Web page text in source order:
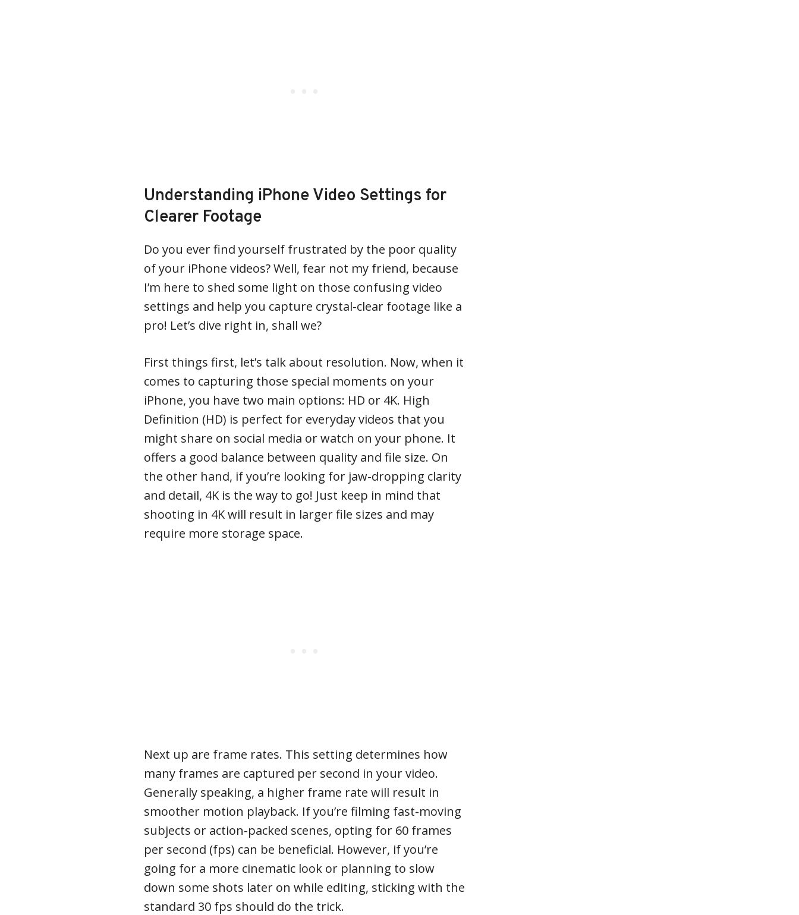
Understanding iPhone Video Settings for
Clearer Footage
Do you ever find yourself frustrated by the poor quality
of your iPhone videos? Well, fear not my friend, because
I’m here to shed some light on those confusing video
settings and help you capture crystal-clear footage like a
pro! Let’s dive right in, shall we?
First things first, let’s talk about resolution. Now, when it
comes to capturing those special moments on your
iPhone, you have two main options: HD or 4K. High
Definition (HD) is perfect for everyday videos that you
might share on social media or watch on your phone. It
offers a good balance between quality and file size. On
the other hand, if you’re looking for jaw-dropping clarity
and detail, 4K is the way to go! Just keep in mind that
shooting in 4K will result in larger file sizes and may
require more storage space.
Next up are frame rates. This setting determines how
many frames are captured per second in your video.
Generally speaking, a higher frame rate will result in
smoother motion playback. If you’re filming fast-moving
subjects or action-packed scenes, opting for 60 frames
per second (fps) can be beneficial. However, if you’re
going for a more cinematic look or planning to slow
down some shots later on while editing, sticking with the
standard 30 fps should do the trick.